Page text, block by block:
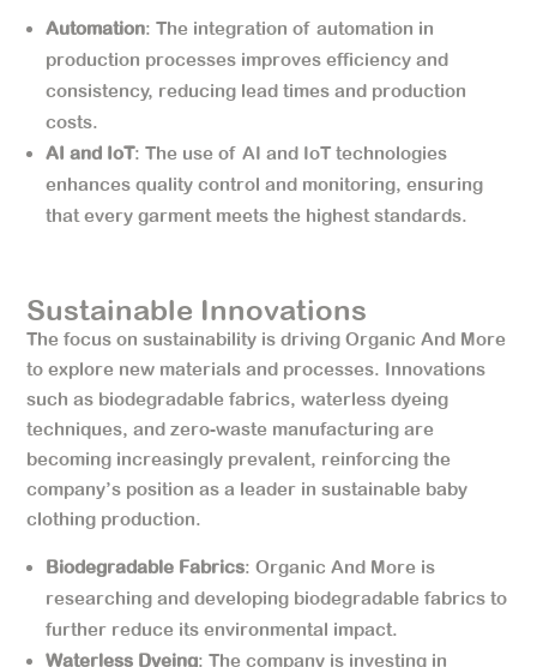
Automation: The integration of automation in
production processes improves efficiency and
consistency, reducing lead times and production
costs.
AI and IoT: The use of AI and IoT technologies
enhances quality control and monitoring, ensuring
that every garment meets the highest standards.
Sustainable Innovations
The focus on sustainability is driving Organic And More
to explore new materials and processes. Innovations
such as biodegradable fabrics, waterless dyeing
techniques, and zero-waste manufacturing are
becoming increasingly prevalent, reinforcing the
company’s position as a leader in sustainable baby
clothing production.
Biodegradable Fabrics: Organic And More is
researching and developing biodegradable fabrics to
further reduce its environmental impact.
Waterless Dyeing: The company is investing in